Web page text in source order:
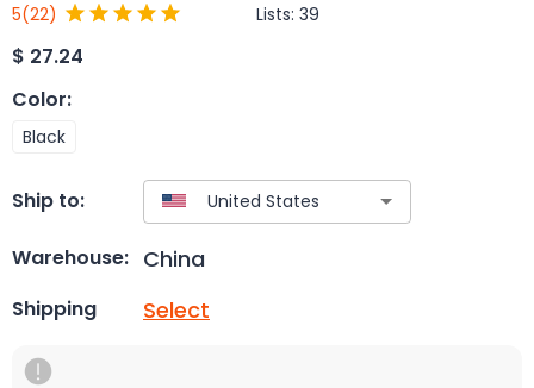
5(22) Lists: 39
$ 27.24
Color:
Black
Ship to:
Warehouse: China
Shipping Select